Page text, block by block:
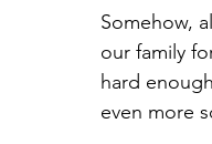
Somehow,
our family
hard
even more